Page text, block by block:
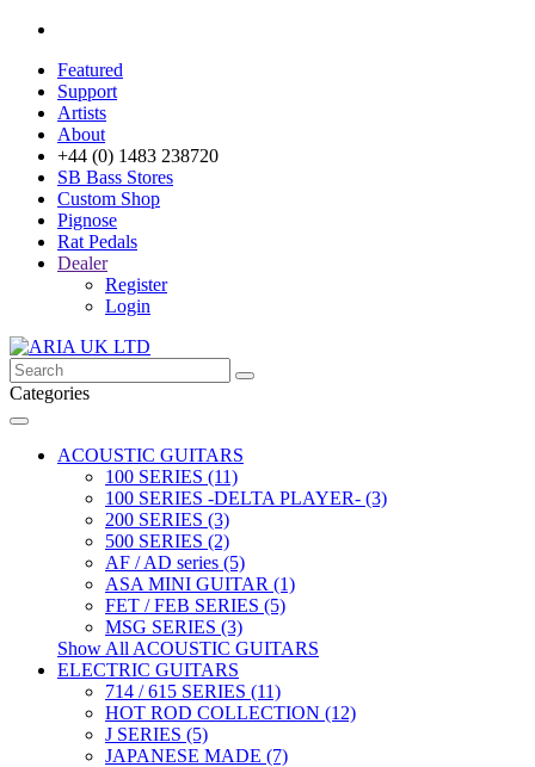
Featured
Support
Artists
About
+44 (0) 1483 238720
SB Bass Stores
Custom Shop
Pignose
Rat Pedals
Dealer
Register
Login
Categories
ACOUSTIC GUITARS
100 SERIES (11)
100 SERIES -DELTA PLAYER- (3)
200 SERIES (3)
500 SERIES (2)
AF / AD series (5)
ASA MINI GUITAR (1)
FET / FEB SERIES (5)
MSG SERIES (3)
Show All ACOUSTIC GUITARS
ELECTRIC GUITARS
714 / 615 SERIES (11)
HOT ROD COLLECTION (12)
J SERIES (5)
JAPANESE MADE (7)